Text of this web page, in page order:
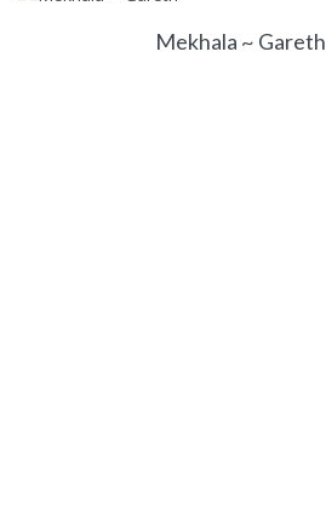
Mekhala ~ Gareth